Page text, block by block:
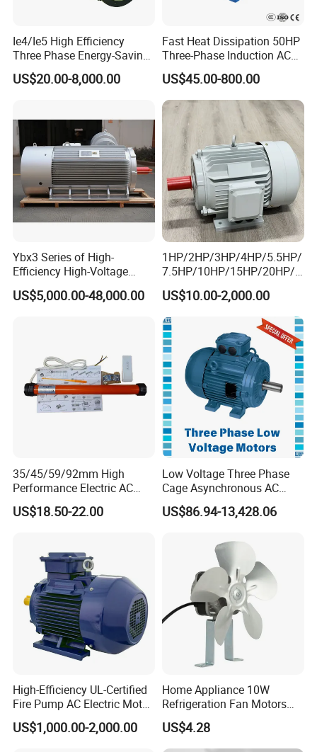
Ie4/Ie5 High Efficiency
Three Phase Energy-Saving
Permanent Magnet Pm
Synchronous AC
US$20.00-8,000.00
Fast Heat Dissipation 50HP
Three-Phase Induction AC
Asynchronous Electric
Motor
US$45.00-800.00
Ybx3 Series of High-
Efficiency High-Voltage
Explosion-Proof Three-
Phase Asynchronous
US$5,000.00-48,000.00
1HP/2HP/3HP/4HP/5.5HP/
7.5HP/10HP/15HP/20HP/2
5HP/30HP/40HP/50HP/60
HP/75HP/100HP Three
Phase Induction AC
Asynchronous Electric
Motor
US$10.00-2,000.00
35/45/59/92mm High
Performance Electric AC
Tubular Motor for Electric
Curtain/Blinds/Roller
US$18.50-22.00
Low Voltage Three Phase
Cage Asynchronous AC
Electronic Motor, Suitable
for Electric Cars and Boat
US$86.94-13,428.06
High-Efficiency UL-Certified
Fire Pump AC Electric Motor
110kw 2P GP020110
US$1,000.00-2,000.00
Home Appliance 10W
Refrigeration Fan Motors
Shaded Pole Motor
US$4.28